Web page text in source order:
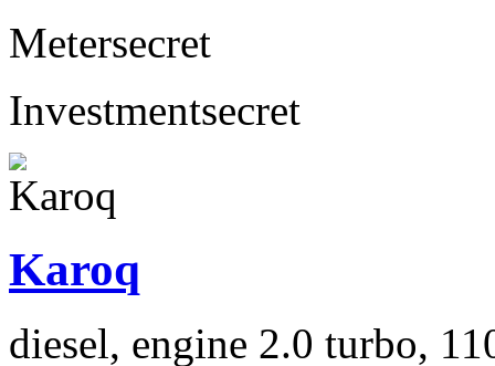
Metersecret
Investmentsecret
Karoq
diesel, engine 2.0 turbo,